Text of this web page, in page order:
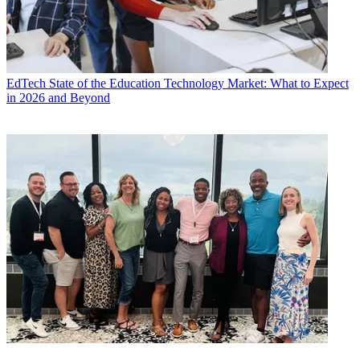
EdTech State of the Education Technology Market: What to Expect
in 2026 and Beyond